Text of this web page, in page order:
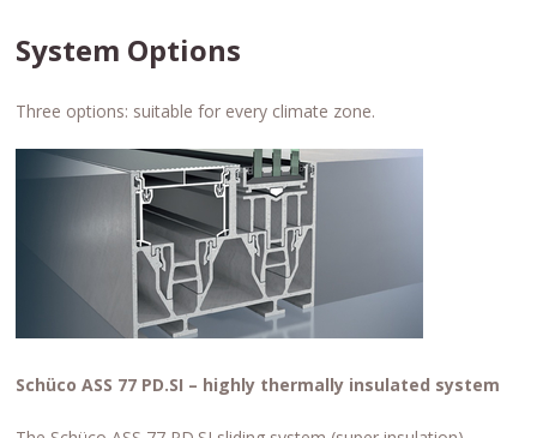
System Options
Three options: suitable for every climate zone.
Schüco ASS 77 PD.SI – highly thermally insulated system